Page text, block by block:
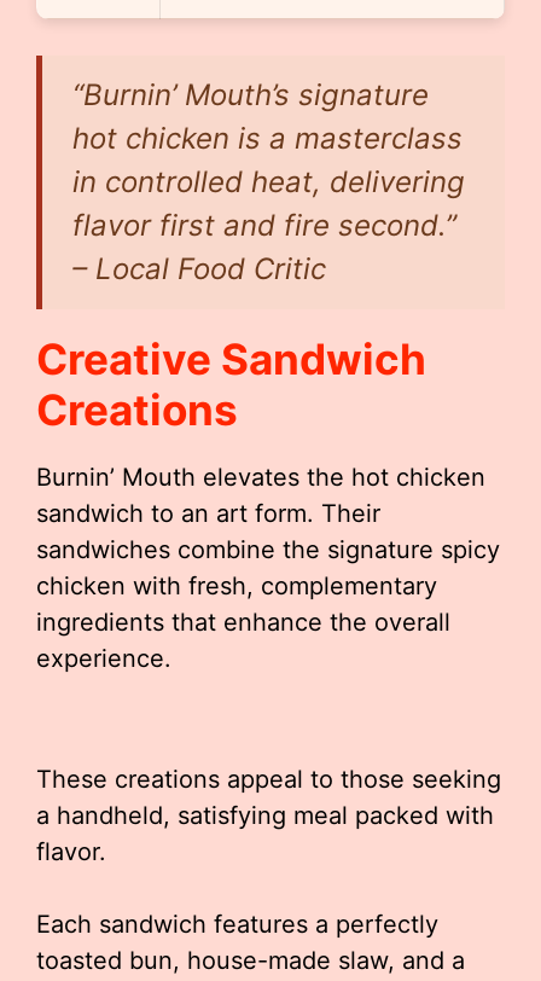
“Burnin’ Mouth’s signature
hot chicken is a masterclass
in controlled heat, delivering
flavor first and fire second.”
– Local Food Critic
Creative Sandwich
Creations
Burnin’ Mouth elevates the hot chicken
sandwich to an art form. Their
sandwiches combine the signature spicy
chicken with fresh, complementary
ingredients that enhance the overall
experience.
These creations appeal to those seeking
a handheld, satisfying meal packed with
flavor.
Each sandwich features a perfectly
toasted bun, house-made slaw, and a